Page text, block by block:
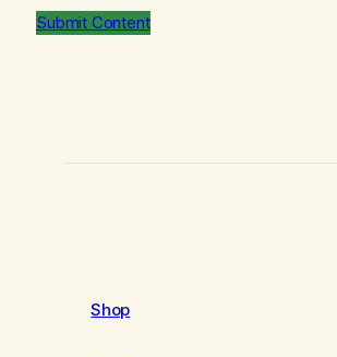
Submit Content
Shop